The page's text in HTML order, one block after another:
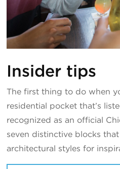
Insider tips
The first thing to do when
residential pocket that’s
recognized as an official
seven distinctive blocks
architectural styles for